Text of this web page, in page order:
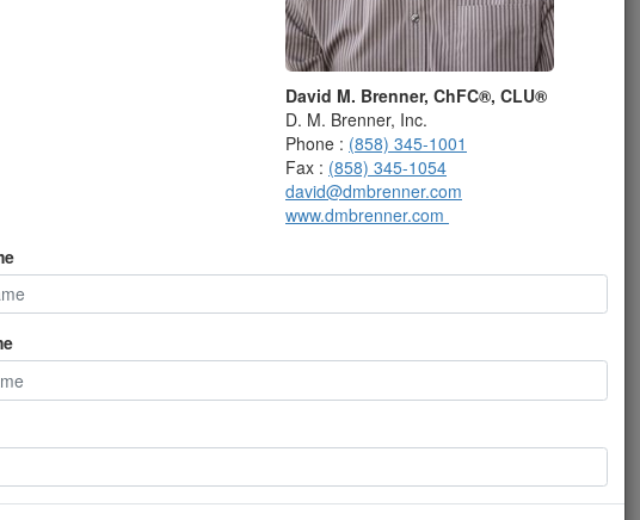
person after Social Security: $39,759
Social Security) will last: 25.15
person after Social Security: $38,052
Social Security) will last: 26.28
person after Social Security: $37,797
Social Security) will last: 26.46
person after Social Security: $37,346
Social Security) will last: 26.78
David M. Brenner, ChFC®, CLU®
D. M. Brenner, Inc.
Phone : (858) 345-1001
Fax : (858) 345-1054
david@dmbrenner.com
www.dmbrenner.com